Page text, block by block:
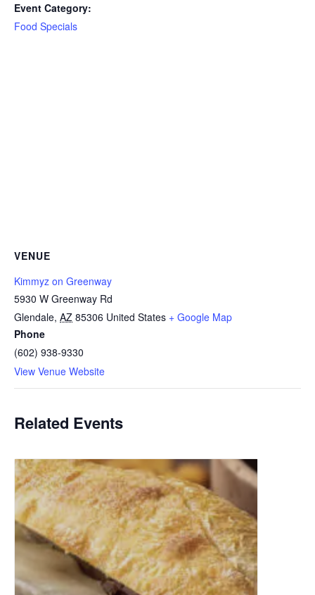
Event Category:
Food Specials
VENUE
Kimmyz on Greenway
5930 W Greenway Rd
Glendale, AZ 85306 United States + Google Map
Phone
(602) 938-9330
View Venue Website
Related Events